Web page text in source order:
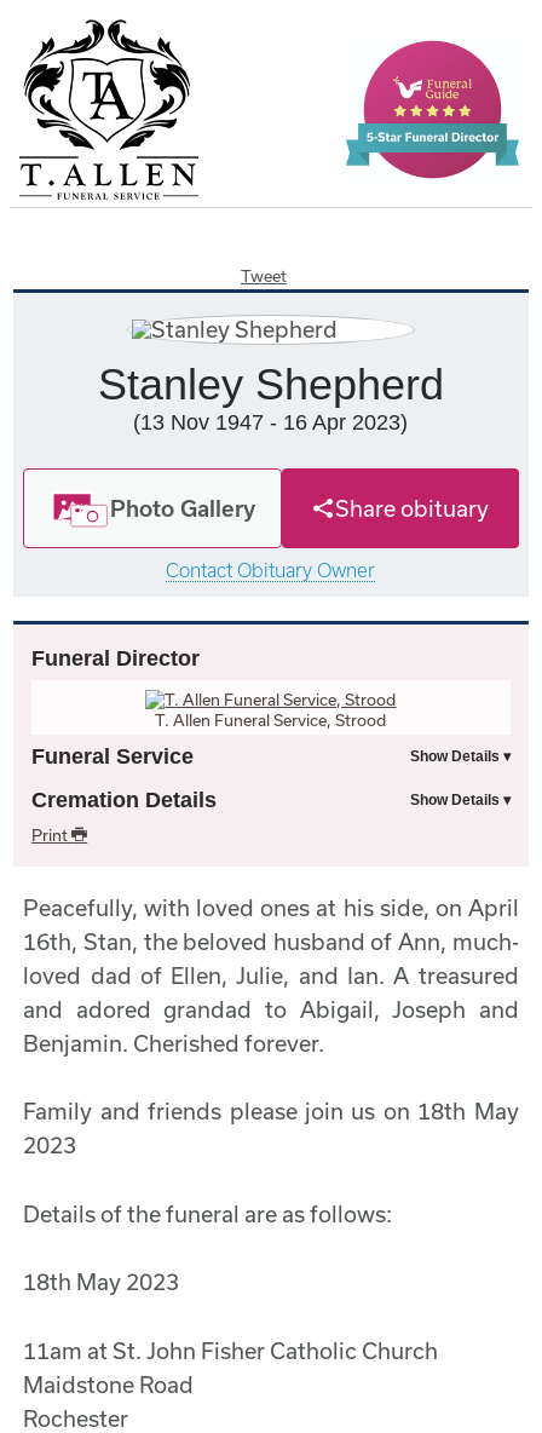
Tweet
Stanley Shepherd
(13 Nov 1947 - 16 Apr 2023)
Photo Gallery Share obituary
Contact Obituary Owner
Funeral Director
T. Allen Funeral Service, Strood
Funeral Service
Cremation Details
Print
Peacefully, with loved ones at his side, on April
16th, Stan, the beloved husband of Ann, much-
loved dad of Ellen, Julie, and Ian. A treasured
and adored grandad to Abigail, Joseph and
Benjamin. Cherished forever.
Family and friends please join us on 18th May
2023
Details of the funeral are as follows:
18th May 2023
11am at St. John Fisher Catholic Church
Maidstone Road
Rochester